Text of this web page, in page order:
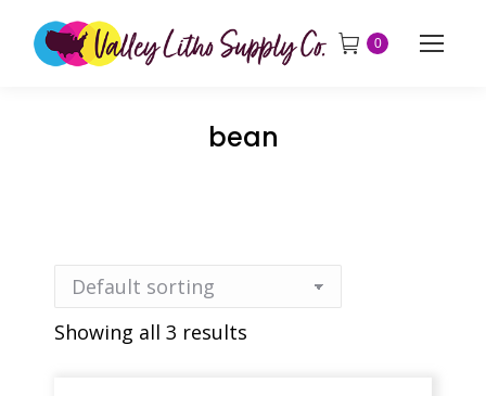
0
bean
Showing all 3 results